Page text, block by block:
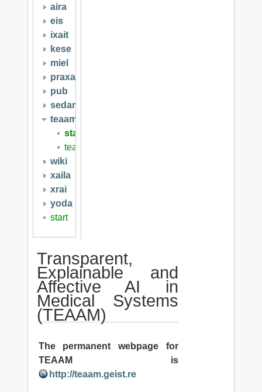
aira
eis
ixait
kese
miel
praxai
pub
sedami
teaam
start
teaam2019
wiki
xaila
xrai
yoda
start
Transparent,
Explainable and
Affective AI in
Medical Systems
(TEAAM)
The permanent webpage for
TEAAM is
http://teaam.geist.re